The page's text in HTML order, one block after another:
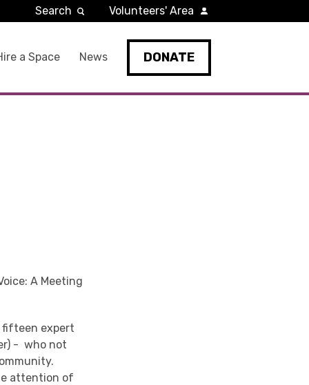
a Space News DONATE
Search Volunteers' Area
A Meeting
fifteen expert
- who not
attention of